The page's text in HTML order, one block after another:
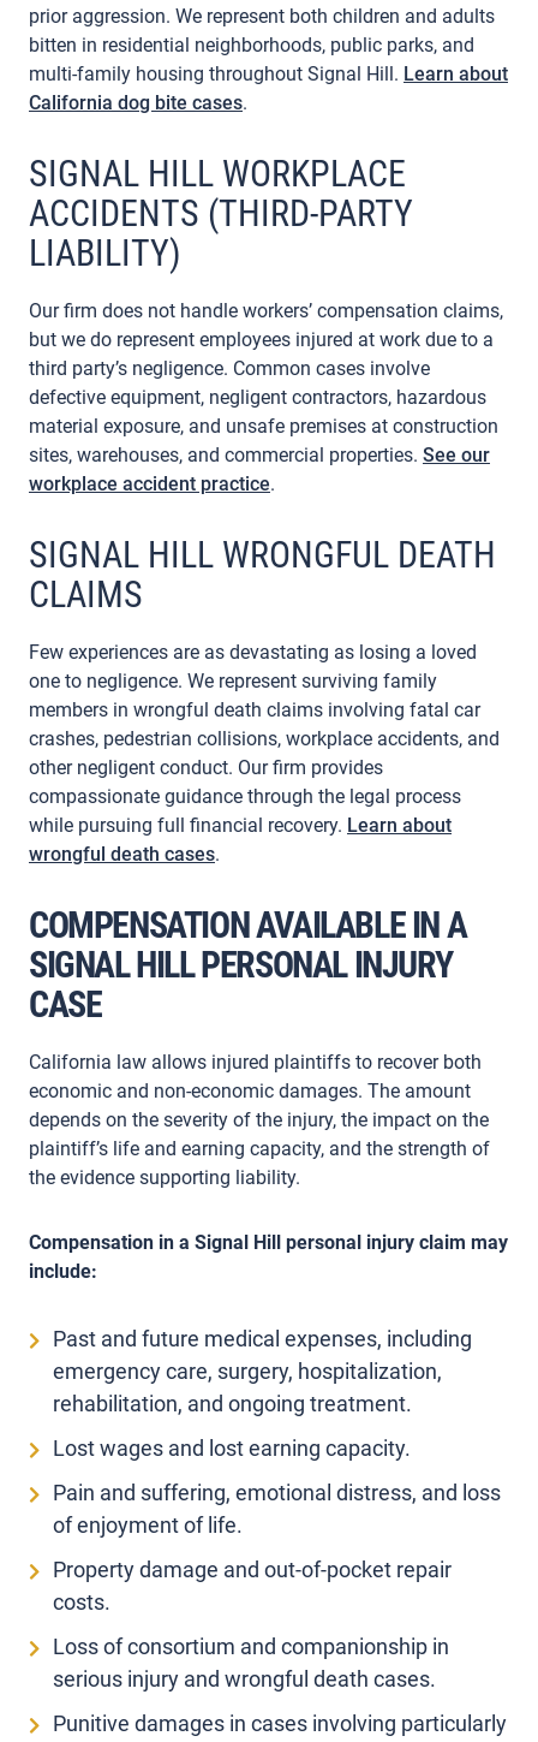
prior aggression. We represent both children and adults
bitten in residential neighborhoods, public parks, and
multi-family housing throughout Signal Hill. Learn about
California dog bite cases.
SIGNAL HILL WORKPLACE
ACCIDENTS (THIRD-PARTY
LIABILITY)
Our firm does not handle workers’ compensation claims,
but we do represent employees injured at work due to a
third party’s negligence. Common cases involve
defective equipment, negligent contractors, hazardous
material exposure, and unsafe premises at construction
sites, warehouses, and commercial properties. See our
workplace accident practice.
SIGNAL HILL WRONGFUL DEATH
CLAIMS
Few experiences are as devastating as losing a loved
one to negligence. We represent surviving family
members in wrongful death claims involving fatal car
crashes, pedestrian collisions, workplace accidents, and
other negligent conduct. Our firm provides
compassionate guidance through the legal process
while pursuing full financial recovery. Learn about
wrongful death cases.
COMPENSATION AVAILABLE IN A
SIGNAL HILL PERSONAL INJURY
CASE
California law allows injured plaintiffs to recover both
economic and non-economic damages. The amount
depends on the severity of the injury, the impact on the
plaintiff’s life and earning capacity, and the strength of
the evidence supporting liability.
Compensation in a Signal Hill personal injury claim may
include:
Past and future medical expenses, including
emergency care, surgery, hospitalization,
rehabilitation, and ongoing treatment.
Lost wages and lost earning capacity.
Pain and suffering, emotional distress, and loss
of enjoyment of life.
Property damage and out-of-pocket repair
costs.
Loss of consortium and companionship in
serious injury and wrongful death cases.
Punitive damages in cases involving particularly